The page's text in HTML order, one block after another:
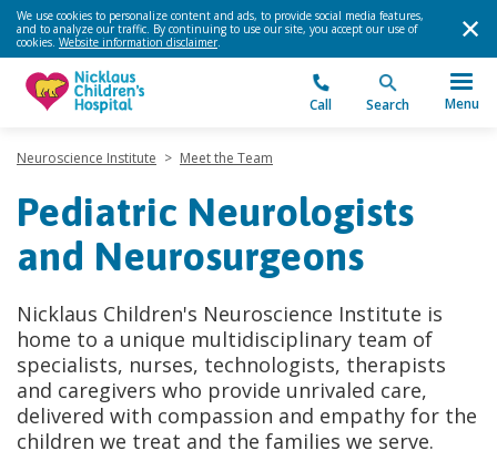
We use cookies to personalize content and ads, to provide social media features,
and to analyze our traffic. By continuing to use our site, you accept our use of
cookies. Website information disclaimer.
Call Search Menu
Neuroscience Institute > Meet the Team
Pediatric Neurologists
and Neurosurgeons
Nicklaus Children's Neuroscience Institute is
home to a unique multidisciplinary team of
specialists, nurses, technologists, therapists
and caregivers who provide unrivaled care,
delivered with compassion and empathy for the
children we treat and the families we serve.